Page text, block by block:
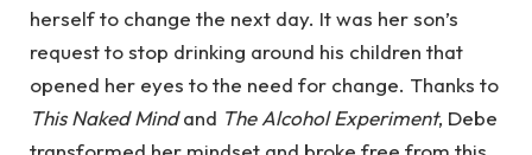
herself to change the next day. It was her son’s
request to stop drinking around his children that
opened her eyes to the need for change. Thanks to
This Naked Mindand The Alcohol Experiment, Debe